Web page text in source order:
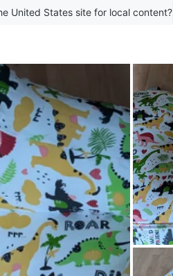
United States site for local content?